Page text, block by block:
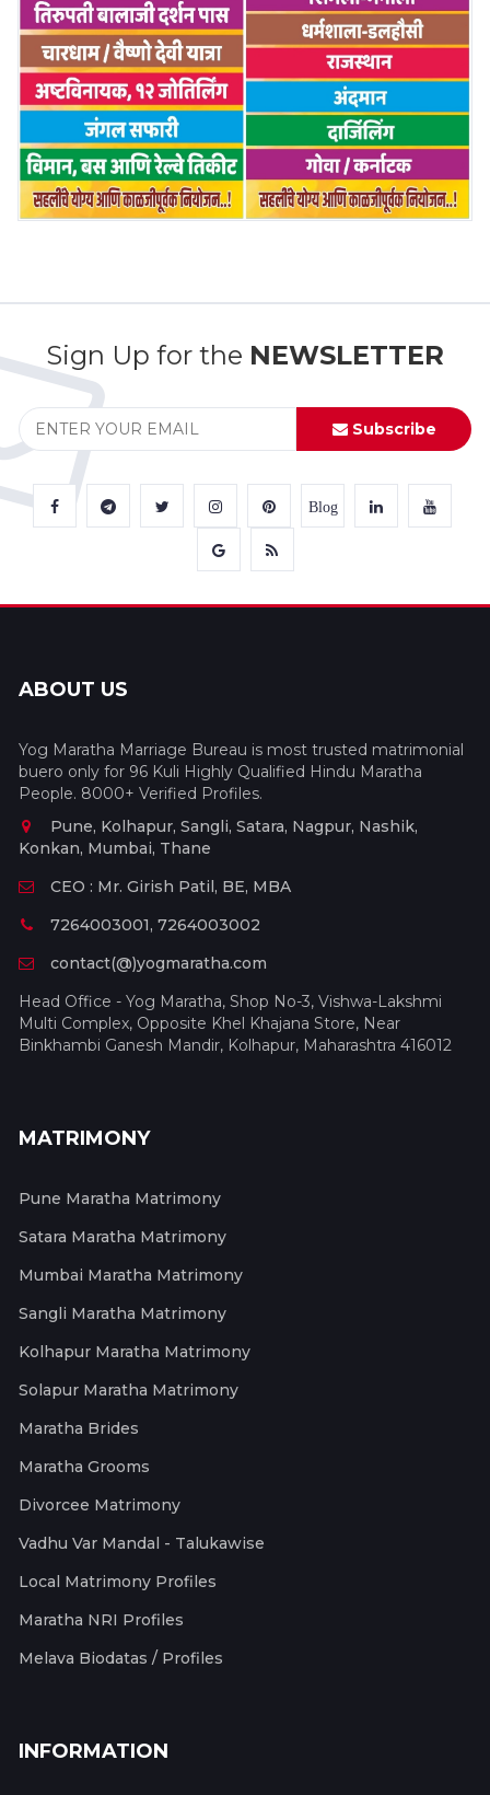
Sign Up for the NEWSLETTER
Subscribe
Blog
ABOUT US
Yog Maratha Marriage Bureau is most trusted matrimonial
buero only for 96 Kuli Highly Qualified Hindu Maratha
People. 8000+ Verified Profiles.
Pune, Kolhapur, Sangli, Satara, Nagpur, Nashik,
Konkan, Mumbai, Thane
CEO : Mr. Girish Patil, BE, MBA
7264003001, 7264003002
contact(@)yogmaratha.com
Head Office - Yog Maratha, Shop No-3, Vishwa-Lakshmi
Multi Complex, Opposite Khel Khajana Store, Near
Binkhambi Ganesh Mandir, Kolhapur, Maharashtra 416012
MATRIMONY
Pune Maratha Matrimony
Satara Maratha Matrimony
Mumbai Maratha Matrimony
Sangli Maratha Matrimony
Kolhapur Maratha Matrimony
Solapur Maratha Matrimony
Maratha Brides
Maratha Grooms
Divorcee Matrimony
Vadhu Var Mandal - Talukawise
Local Matrimony Profiles
Maratha NRI Profiles
Melava Biodatas / Profiles
INFORMATION